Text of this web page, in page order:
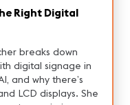
Right Digital
breaks down
digital signage in
and why there’s
LCD displays. She